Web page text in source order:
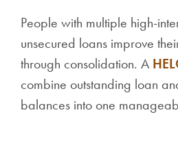
People with multiple high-
unsecured loans improve
through consolidation. A
combine outstanding loan
balances into one